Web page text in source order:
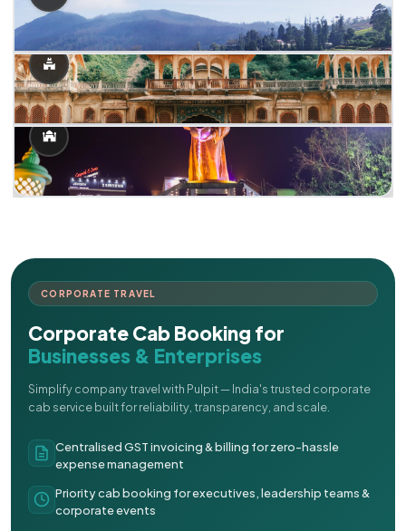
CORPORATE TRAVEL
Corporate Cab Booking for
Businesses & Enterprises
Simplify company travel with Pulpit — India's trusted corporate
cab service built for reliability, transparency, and scale.
Centralised GST invoicing & billing for zero-hassle
expense management
Priority cab booking for executives, leadership teams &
corporate events